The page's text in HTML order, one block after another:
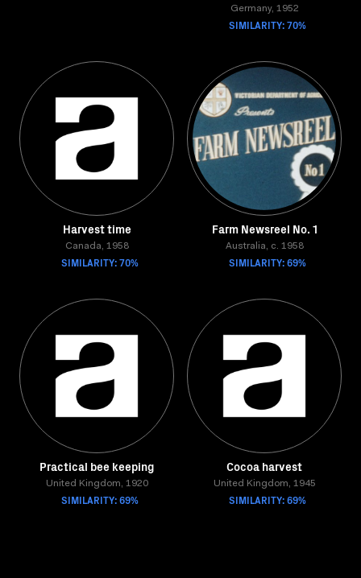
Germany, 1952
SIMILARITY: 70%
Harvest time
Canada, 1958
SIMILARITY: 70%
Farm Newsreel No. 1
Australia, c. 1958
SIMILARITY: 69%
Practical bee keeping
United Kingdom, 1920
SIMILARITY: 69%
Cocoa harvest
United Kingdom, 1945
SIMILARITY: 69%